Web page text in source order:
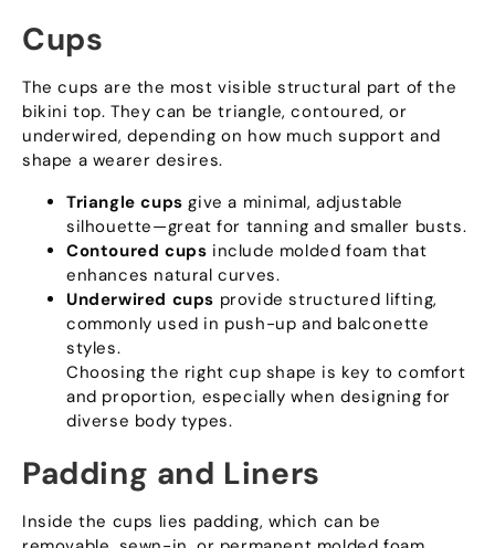
Cups
The cups are the most visible structural part of the
bikini top.They can be triangle,contoured,or
underwired,depending on how much support and
shape a wearer desires.
Triangle cups give a minimal,adjustable
silhouette—great for tanning and smaller busts.
Contoured cups include molded foam that
enhances natural curves.
Underwired cups provide structured lifting,
commonly used in push-up and balconette
styles.
Choosing the right cup shape is key to comfort
and proportion, especially when designing for
diverse body types.
Padding and Liners
Inside the cups lies padding,which can be